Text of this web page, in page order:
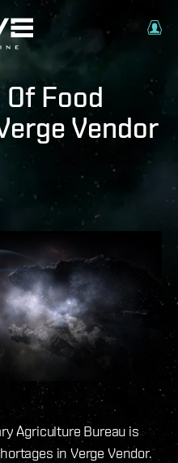
Food
Vendor
Agriculture Bureau is
in Verge Vendor.